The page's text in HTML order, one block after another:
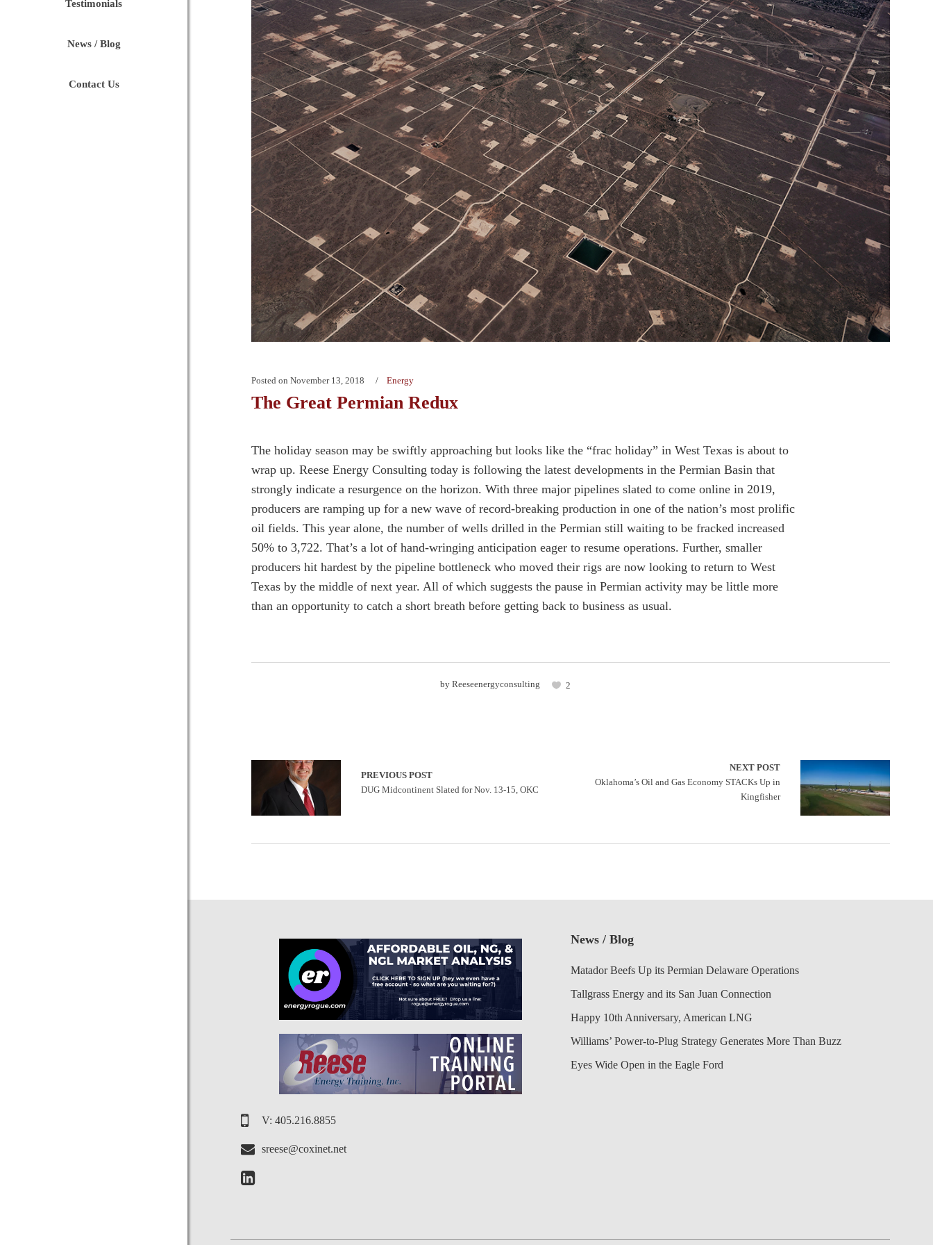
Testimonials
News / Blog
Contact Us
Posted on November 13, 2018 Energy
The Great Permian Redux
The holiday season may be swiftly approaching but looks like the “frac holiday” in West Texas is about to
wrap up. Reese Energy Consulting today is following the latest developments in the Permian Basin that
strongly indicate a resurgence on the horizon. With three major pipelines slated to come online in 2019,
producers are ramping up for a new wave of record-breaking production in one of the nation’s most prolific
oil fields. This year alone, the number of wells drilled in the Permian still waiting to be fracked increased
50% to 3,722. That’s a lot of hand-wringing anticipation eager to resume operations. Further, smaller
producers hit hardest by the pipeline bottleneck who moved their rigs are now looking to return to West
Texas by the middle of next year. All of which suggests the pause in Permian activity may be little more
than an opportunity to catch a short breath before getting back to business as usual.
by Reeseenergyconsulting 2
PREVIOUS POST
DUG Midcontinent Slated for Nov. 13-15, OKC
NEXT POST
Oklahoma’s Oil and Gas Economy STACKs Up in
Kingfisher
V: 405.216.8855
sreese@coxinet.net
News / Blog
Matador Beefs Up its Permian Delaware Operations
Tallgrass Energy and its San Juan Connection
Happy 10th Anniversary, American LNG
Williams’ Power-to-Plug Strategy Generates More Than Buzz
Eyes Wide Open in the Eagle Ford